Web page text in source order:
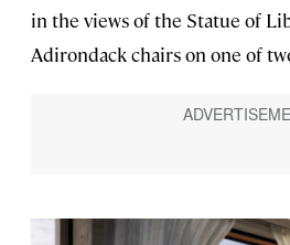
in the views of the Statue of
Adirondack chairs on one of